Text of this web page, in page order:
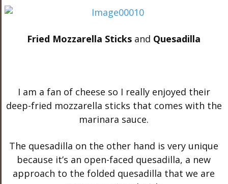
Fried Mozzarella Sticks and Quesadilla
I am a fan of cheese so I really enjoyed their
deep-fried mozzarella sticks that comes with the
marinara sauce.
The quesadilla on the other hand is very unique
because it’s an open-faced quesadilla, a new
approach to the folded quesadilla that we are